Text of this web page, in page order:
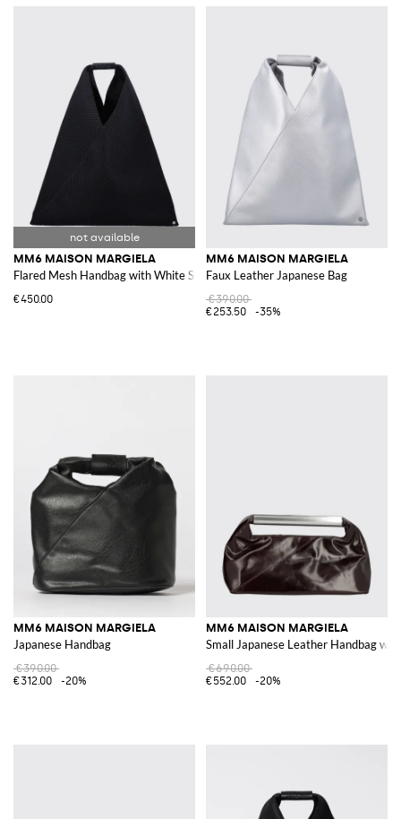
MM6 MAISON MARGIELA
Flared Mesh Handbag with White Stitching
€450.00
MM6 MAISON MARGIELA
Faux Leather Japanese Bag
€390.00
€253.50
-35%
MM6 MAISON MARGIELA
Japanese Handbag
€390.00
€312.00
-20%
MM6 MAISON MARGIELA
Small Japanese Leather Handbag
€690.00
€552.00
-20%